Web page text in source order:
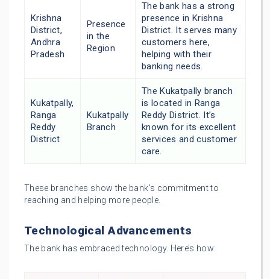
Krishna
District,
Andhra
Pradesh
Presence
in the
Region
The bank has a strong
presence in Krishna
District. It serves many
customers here,
helping with their
banking needs.
Kukatpally,
Ranga
Reddy
District
Kukatpally
Branch
The Kukatpally branch
is located in Ranga
Reddy District. It’s
known for its excellent
services and customer
care.
These branches show the bank’s commitment to
reaching and helping more people.
Technological Advancements
The bank has embraced technology. Here’s how: